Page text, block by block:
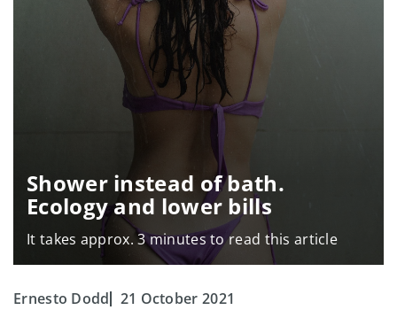
Shower instead of bath.
Ecology and lower bills
It takes approx. 3 minutes to read this article
Ernesto Dodd 21 October 2021